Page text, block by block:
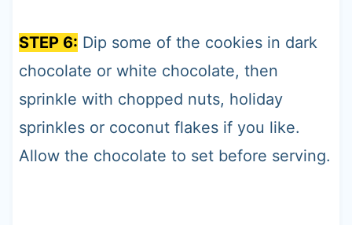
STEP 6: Dip some of the cookies in dark
chocolate or white chocolate, then
sprinkle with chopped nuts, holiday
sprinkles or coconut flakes if you like.
Allow the chocolate to set before serving.